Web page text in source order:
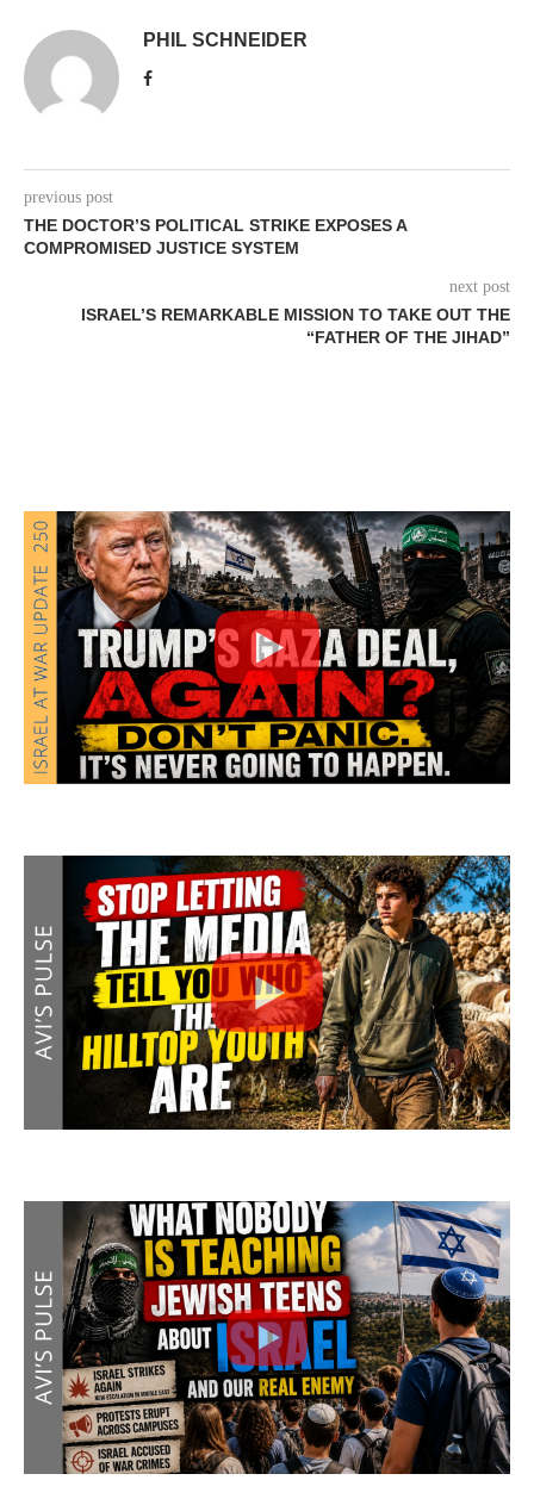
PHIL SCHNEIDER
previous post
THE DOCTOR’S POLITICAL STRIKE EXPOSES A
COMPROMISED JUSTICE SYSTEM
next post
ISRAEL’S REMARKABLE MISSION TO TAKE OUT THE
“FATHER OF THE JIHAD”